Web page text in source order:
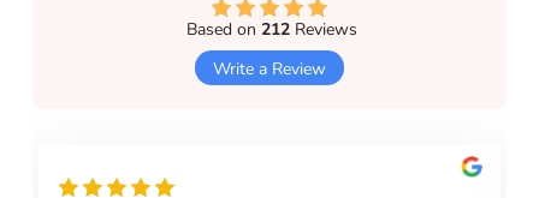
Based on212 Reviews
Write a Review